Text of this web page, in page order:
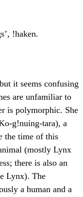
!haken.
it seems confusing
are unfamiliar to
is polymorphic. She
g!nuing-tara), a
the time of this
(mostly Lynx
there is also an
Lynx). The
a human and a